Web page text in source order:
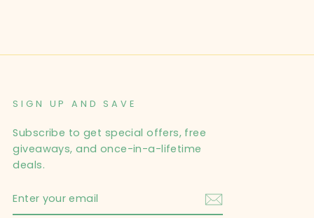
SIGN UP AND SAVE
Subscribe to get special offers, free
giveaways, and once-in-a-lifetime
deals.
YOUR
EMAIL